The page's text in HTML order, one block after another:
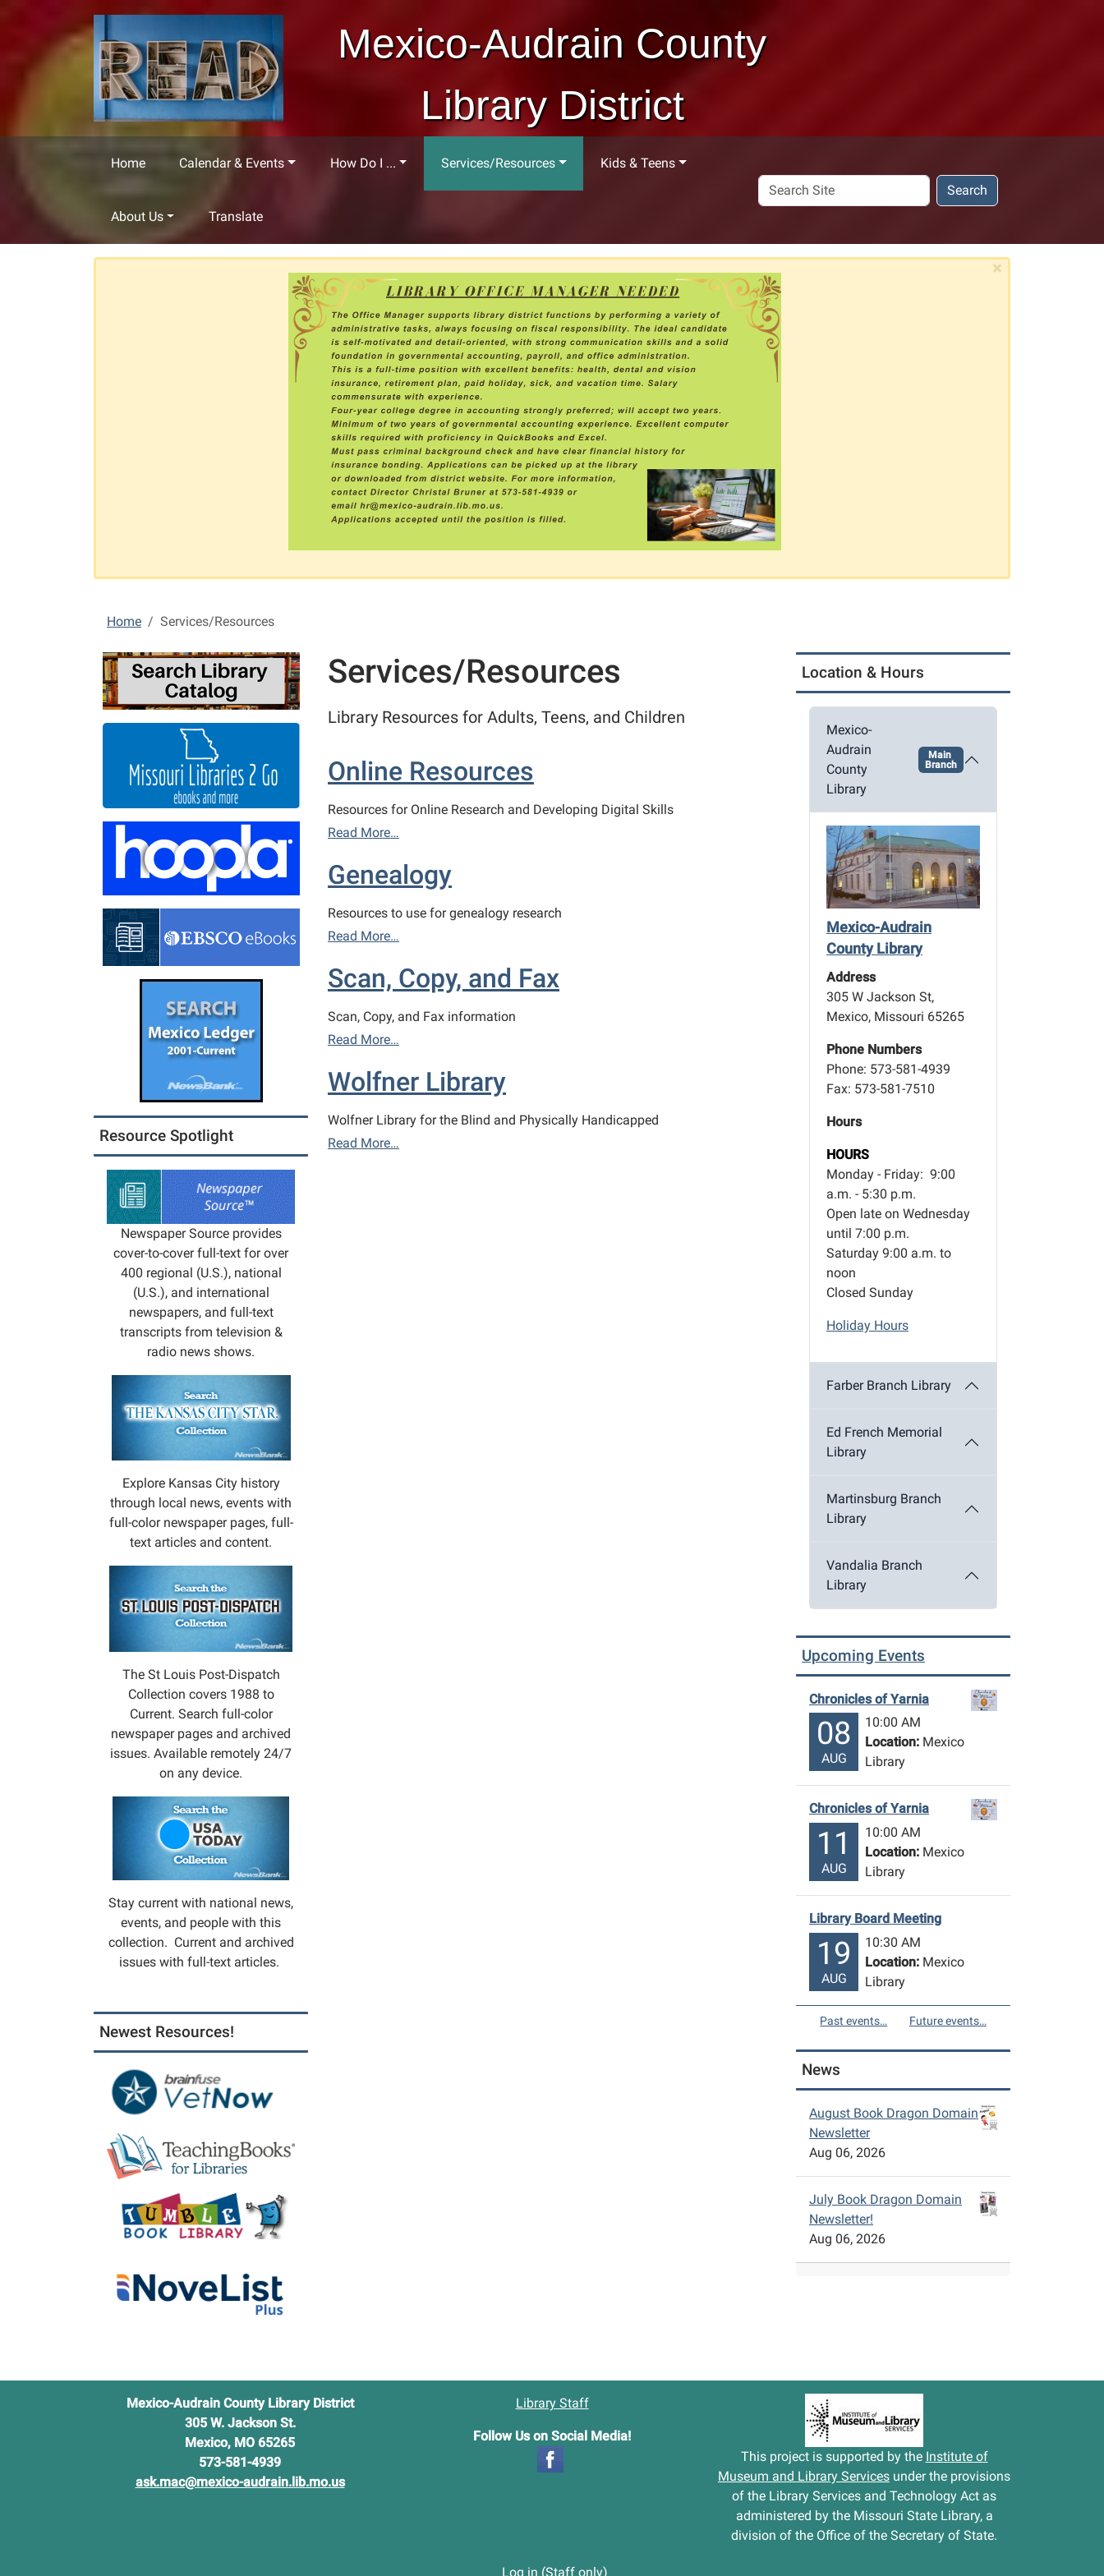
Mexico-Audrain County
Library District
Home Calendar & Events How Do I ... Services/Resources Kids & Teens
About Us Translate
Search
Site
Search
×
Home Services/Resources
Services/Resources
Library Resources for Adults, Teens, and Children
Online Resources
Resources for Online Research and Developing Digital Skills
Read More…
Genealogy
Resources to use for genealogy research
Read More…
Scan, Copy, and Fax
Scan, Copy, and Fax information
Read More…
Wolfner Library
Wolfner Library for the Blind and Physically Handicapped
Read More…
Resource Spotlight
Newspaper Source provides
cover-to-cover full-text for over
400 regional (U.S.), national
(U.S.), and international
newspapers, and full-text
transcripts from television &
radio news shows.
Explore Kansas City history
through local news, events with
full-color newspaper pages, full-
text articles and content.
The St Louis Post-Dispatch
Collection covers 1988 to
Current. Search full-color
newspaper pages and archived
issues. Available remotely 24/7
on any device.
Stay current with national news,
events, and people with this
collection. Current and archived
issues with full-text articles.
Newest Resources!
Location & Hours
Mexico-
Audrain
County
Library
Main
Branch
Mexico-Audrain
County Library
Address
305 W Jackson St,
Mexico, Missouri 65265
Phone Numbers
Phone: 573-581-4939
Fax: 573-581-7510
Hours
HOURS
Monday - Friday: 9:00
a.m. - 5:30 p.m.
Open late on Wednesday
until 7:00 p.m.
Saturday 9:00 a.m. to
noon
Closed Sunday
Holiday Hours
Farber Branch Library
Ed French Memorial
Library
Martinsburg Branch
Library
Vandalia Branch
Library
Upcoming Events
Chronicles of Yarnia
08
AUG
10:00 AM
Location: Mexico
Library
Chronicles of Yarnia
11
AUG
10:00 AM
Location: Mexico
Library
Library Board Meeting
19
AUG
10:30 AM
Location: Mexico
Library
Past events… Future events…
News
August Book Dragon Domain
Newsletter
Aug 06, 2026
July Book Dragon Domain
Newsletter!
Aug 06, 2026
Mexico-Audrain County Library District
305 W. Jackson St.
Mexico, MO 65265
573-581-4939
ask.mac@mexico-audrain.lib.mo.us
Library Staff
Follow Us on Social Media!
This project is supported by the Institute of
Museum and Library Services under the provisions
of the Library Services and Technology Act as
administered by the Missouri State Library, a
division of the Office of the Secretary of State.
Log in (Staff only)